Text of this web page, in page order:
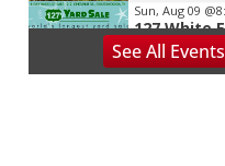
Sun, Aug 09
127 White
Longest
Vinterest
SeeAll Events